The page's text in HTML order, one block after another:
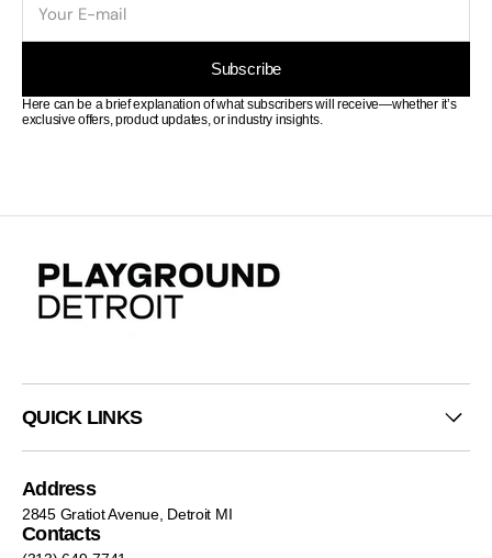
mail
Subscribe
Here can be a brief explanation of what subscribers will receive—whether it’s
exclusive offers, product updates, or industry insights.
QUICK LINKS
Address
2845 Gratiot Avenue, Detroit MI
Contacts